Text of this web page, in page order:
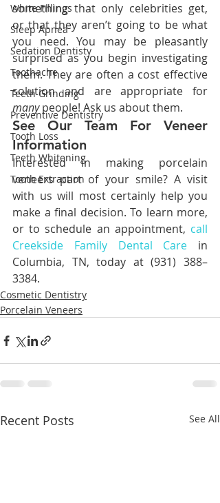
White Fillings
Sleep Apnea
Sedation Dentisty
Toothache
Teeth Grinding
Preventive Dentistry
Tooth Loss
Teeth Whitening
Tooth Extraction
something that only celebrities get,
or that they aren’t going to be what
you need. You may be pleasantly
surprised as you begin investigating
them. They are often a cost effective
many people! Ask us about them.
See Our Team For Veneer
Information
Interested in making porcelain
veneers part of your smile? A visit
with us will most certainly help you
make a final decision. To learn more,
or to schedule an appointment, call
Creekside Family Dental Care in
Columbia, TN, today at (931) 388–
3384.
Cosmetic Dentistry
Porcelain Veneers
Recent Posts See All